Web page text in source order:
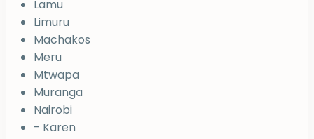
Lamu
Limuru
Machakos
Meru
Mtwapa
Muranga
Nairobi
- Karen